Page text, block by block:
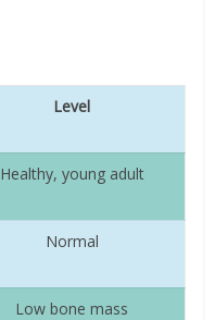
Level
Healthy, young adult
Normal
Low bone mass